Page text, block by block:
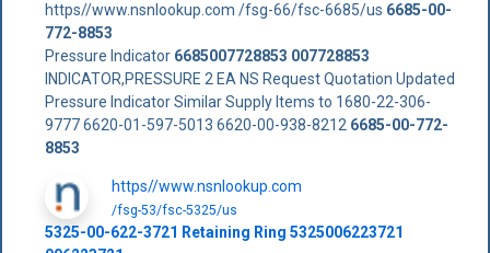
https//www.nsnlookup.com /fsg-66/fsc-6685/us 6685-00-
772-8853
Pressure Indicator 6685007728853 007728853
INDICATOR,PRESSURE 2 EA NS Request Quotation Updated
Pressure Indicator Similar Supply Items to 1680-22-306-
9777 6620-01-597-5013 6620-00-938-8212 6685-00-772-
8853
https//www.nsnlookup.com
/fsg-53/fsc-5325/us
5325-00-622-3721 Retaining Ring 5325006223721